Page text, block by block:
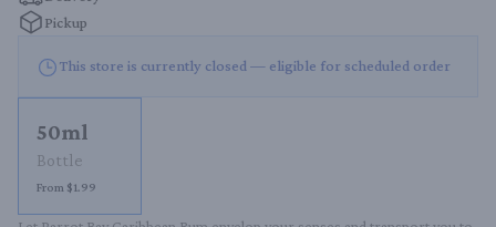
Pickup
This store is currently closed — eligible for scheduled order
50ml
Bottle
From $1.99